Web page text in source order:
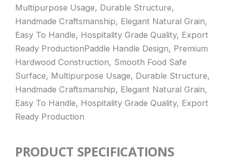
Multipurpose Usage, Durable Structure,
Handmade Craftsmanship, Elegant Natural Grain,
Easy To Handle, Hospitality Grade Quality, Export
Ready ProductionPaddle Handle Design, Premium
Hardwood Construction, Smooth Food Safe
Surface, Multipurpose Usage, Durable Structure,
Handmade Craftsmanship, Elegant Natural Grain,
Easy To Handle, Hospitality Grade Quality, Export
Ready Production
PRODUCT SPECIFICATIONS